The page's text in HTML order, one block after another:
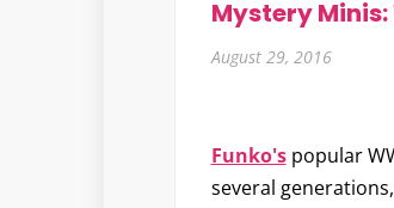
Mystery Minis:
August 29, 2016
Funko'spopular
several